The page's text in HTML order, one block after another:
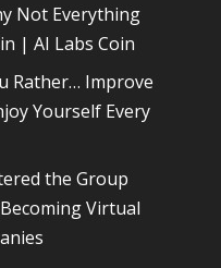
Not Everything
| AI Labs Coin
Rather… Improve
Yourself Every
the Group
Virtual